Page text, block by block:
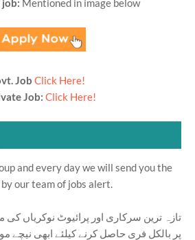
Mentioned in image below
Job Click Here!
Job: Click Here!
and every day we will send you the
our team of jobs alert.
تازہ ترین سرکاری اور پرائیوٹ نوکریاں کی
پر بالکل فری حاصل کرنے کیلئے ابھی نیچے